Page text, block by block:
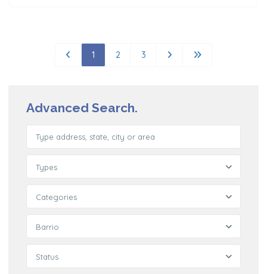
1 2 3
Advanced Search.
Types
Categories
Barrio
Status